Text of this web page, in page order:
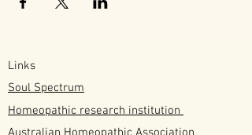
Links
Soul Spectrum
Homeopathic research institution